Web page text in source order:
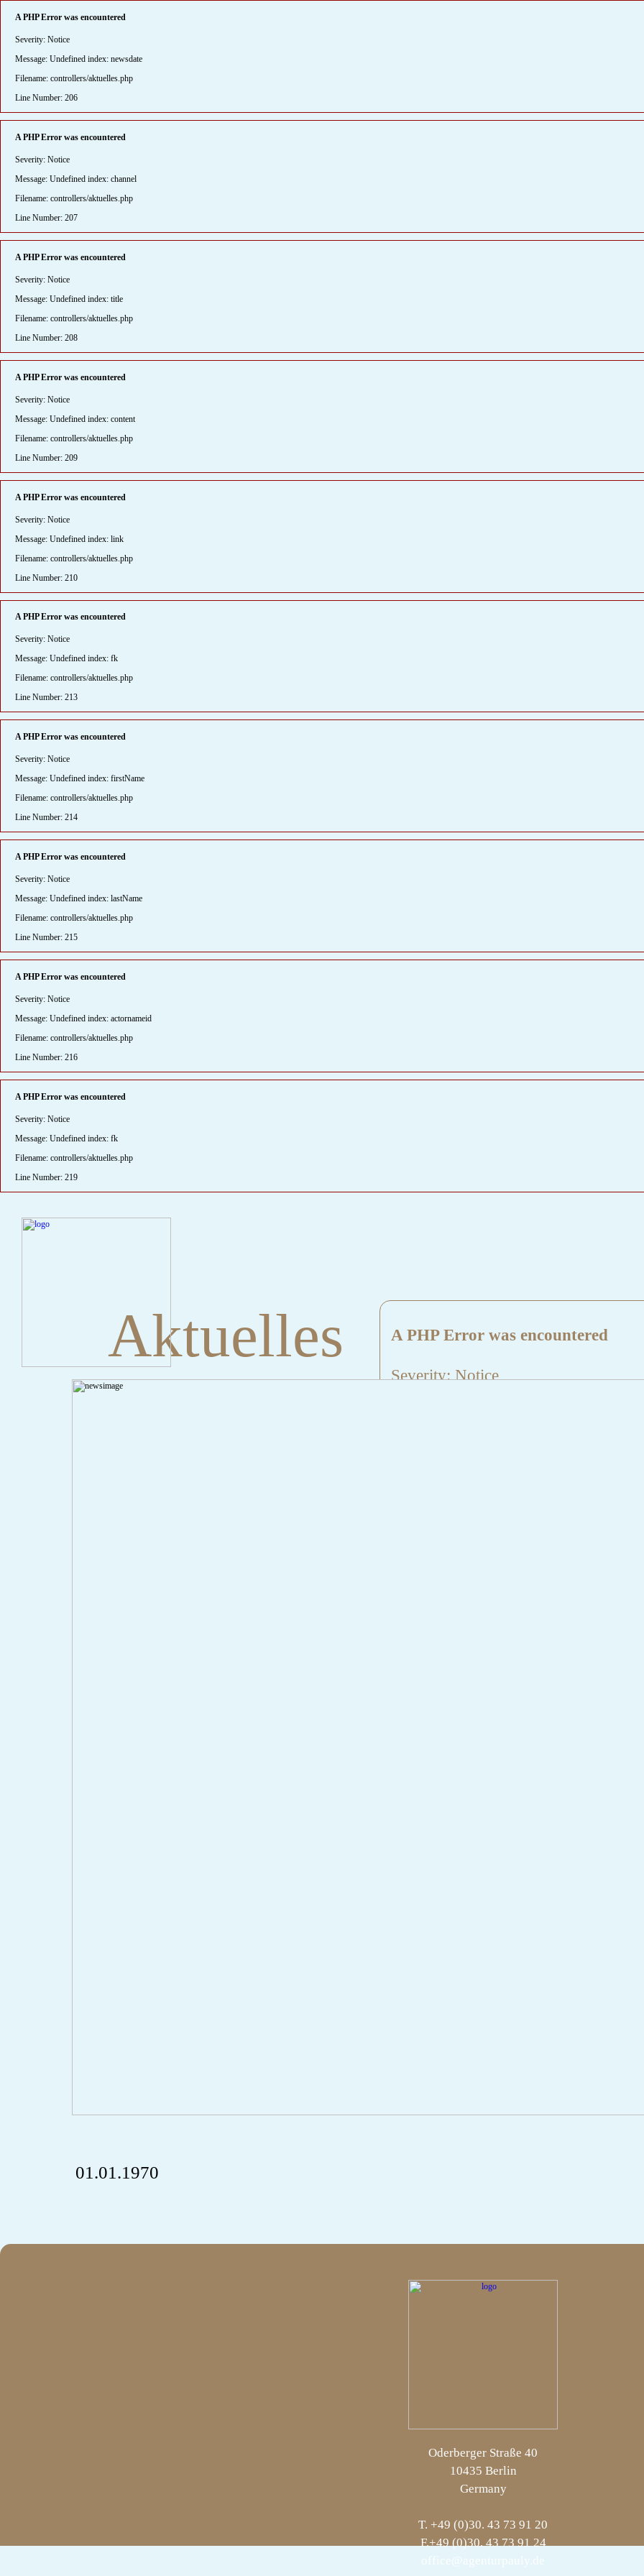
A PHP Error was encountered
Severity: Notice
Message: Undefined index: newsdate
Filename: controllers/aktuelles.php
Line Number: 206
A PHP Error was encountered
Severity: Notice
Message: Undefined index: channel
Filename: controllers/aktuelles.php
Line Number: 207
A PHP Error was encountered
Severity: Notice
Message: Undefined index: title
Filename: controllers/aktuelles.php
Line Number: 208
A PHP Error was encountered
Severity: Notice
Message: Undefined index: content
Filename: controllers/aktuelles.php
Line Number: 209
A PHP Error was encountered
Severity: Notice
Message: Undefined index: link
Filename: controllers/aktuelles.php
Line Number: 210
A PHP Error was encountered
Severity: Notice
Message: Undefined index: fk
Filename: controllers/aktuelles.php
Line Number: 213
A PHP Error was encountered
Severity: Notice
Message: Undefined index: firstName
Filename: controllers/aktuelles.php
Line Number: 214
A PHP Error was encountered
Severity: Notice
Message: Undefined index: lastName
Filename: controllers/aktuelles.php
Line Number: 215
A PHP Error was encountered
Severity: Notice
Message: Undefined index: actornameid
Filename: controllers/aktuelles.php
Line Number: 216
A PHP Error was encountered
Severity: Notice
Message: Undefined index: fk
Filename: controllers/aktuelles.php
Line Number: 219
Aktuelles A PHP Error was encountered
Severity: Notice
01.01.1970
Oderberger Straße 40
10435 Berlin
Germany
T. +49 (0)30. 43 73 91 20
F.+49 (0)30. 43 73 91 24
office@agenturpauly.de